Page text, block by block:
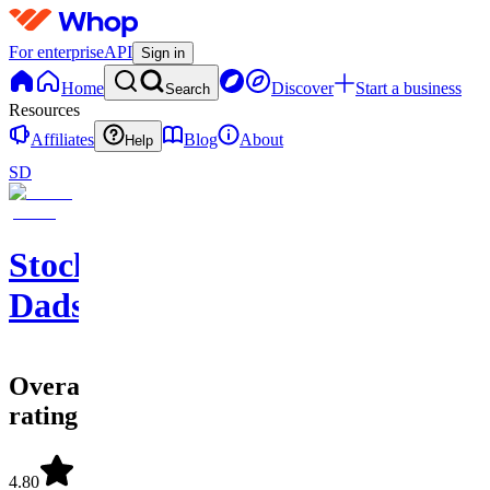
For enterpriseAPI Sign in
Home Search Discover
Start a business
Resources
Affiliates
Help Blog
About
SD
Stock
Dads
Overall
rating
4.80